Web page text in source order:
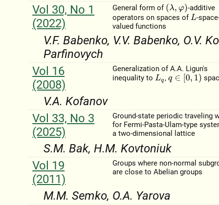
Vol 30, No 1
(2022)
General form of (λ,φ)
-additive
operators on spaces ofL -
valued functions
V.F. Babenko, V.V. Babenko, O.V.
Parfinovych
Vol 16
(2008)
Generalization of A.A. Ligun's
inequality toLq ,q ∈[ ,1)
V.A. Kofanov
Vol 33, No 3
(2025)
Ground-state periodic traveling
for Fermi-Pasta-Ulam-type
a two-dimensional lattice
S.M. Bak, H.M. Kovtoniuk
Vol 19
(2011)
Groups where non-normal
are close to Abelian groups
M.M. Semko, O.A. Yarova